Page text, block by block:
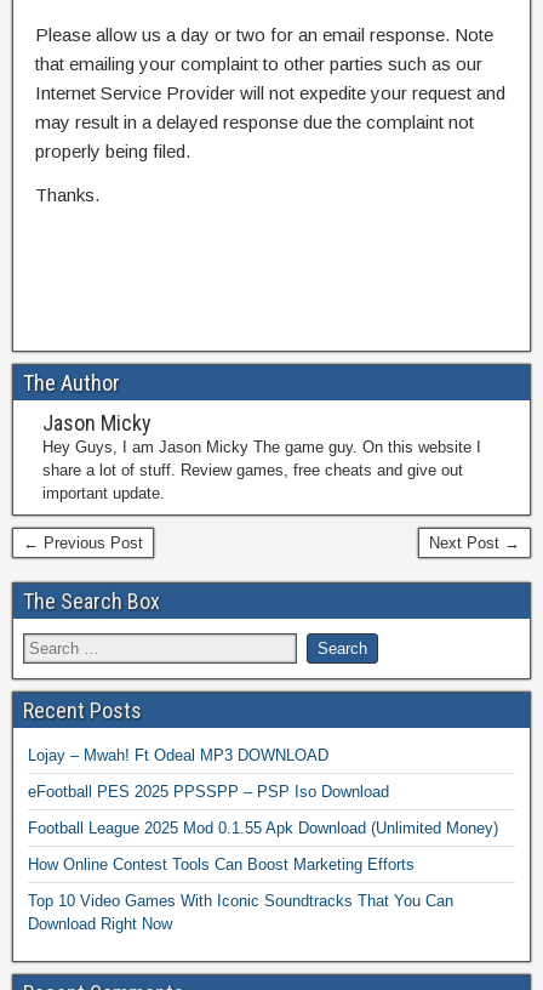
Please allow us a day or two for an email response. Note
that emailing your complaint to other parties such as our
Internet Service Provider will not expedite your request and
may result in a delayed response due the complaint not
properly being filed.
Thanks.
The Author
Jason Micky
Hey Guys, I am Jason Micky The game guy. On this website I
share a lot of stuff. Review games, free cheats and give out
important update.
← Previous Post Next Post →
The Search Box
Recent Posts
Lojay – Mwah! Ft Odeal MP3 DOWNLOAD
eFootball PES 2025 PPSSPP – PSP Iso Download
Football League 2025 Mod 0.1.55 Apk Download (Unlimited Money)
How Online Contest Tools Can Boost Marketing Efforts
Top 10 Video Games With Iconic Soundtracks That You Can
Download Right Now